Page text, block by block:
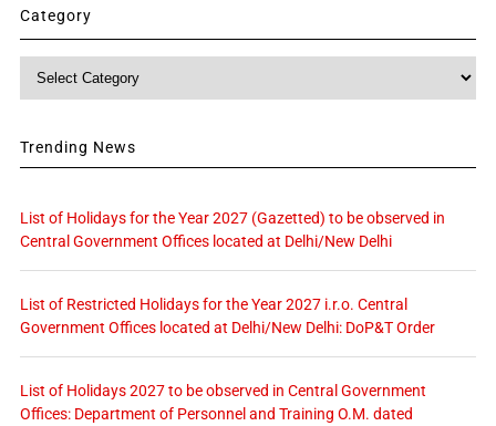
Category
Trending News
List of Holidays for the Year 2027 (Gazetted) to be observed in
Central Government Offices located at Delhi/New Delhi
List of Restricted Holidays for the Year 2027 i.r.o. Central
Government Offices located at Delhi/New Delhi: DoP&T Order
List of Holidays 2027 to be observed in Central Government
Offices: Department of Personnel and Training O.M. dated